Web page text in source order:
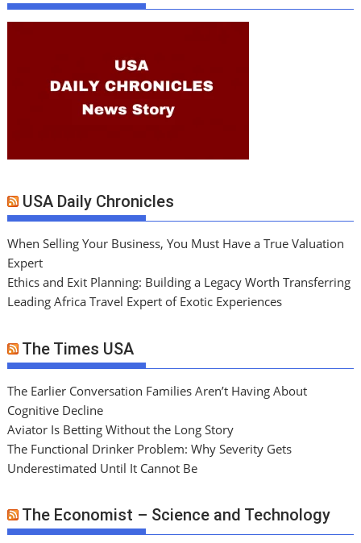
USA Daily Chronicles
When Selling Your Business, You Must Have a True Valuation
Expert
Ethics and Exit Planning: Building a Legacy Worth Transferring
Leading Africa Travel Expert of Exotic Experiences
The Times USA
The Earlier Conversation Families Aren’t Having About
Cognitive Decline
Aviator Is Betting Without the Long Story
The Functional Drinker Problem: Why Severity Gets
Underestimated Until It Cannot Be
The Economist – Science and Technology